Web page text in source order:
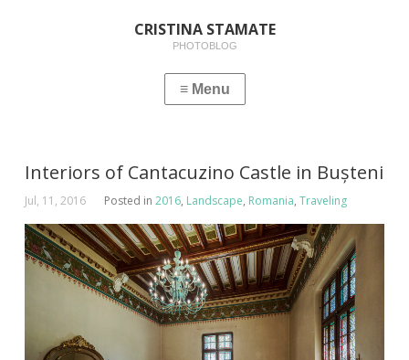
CRISTINA STAMATE
PHOTOBLOG
Interiors of Cantacuzino Castle in Bușteni
Jul, 11, 2016 Posted in2016, Landscape, Romania,Traveling